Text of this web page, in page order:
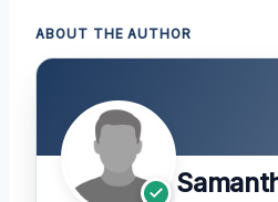
ABOUT THE AUTHOR